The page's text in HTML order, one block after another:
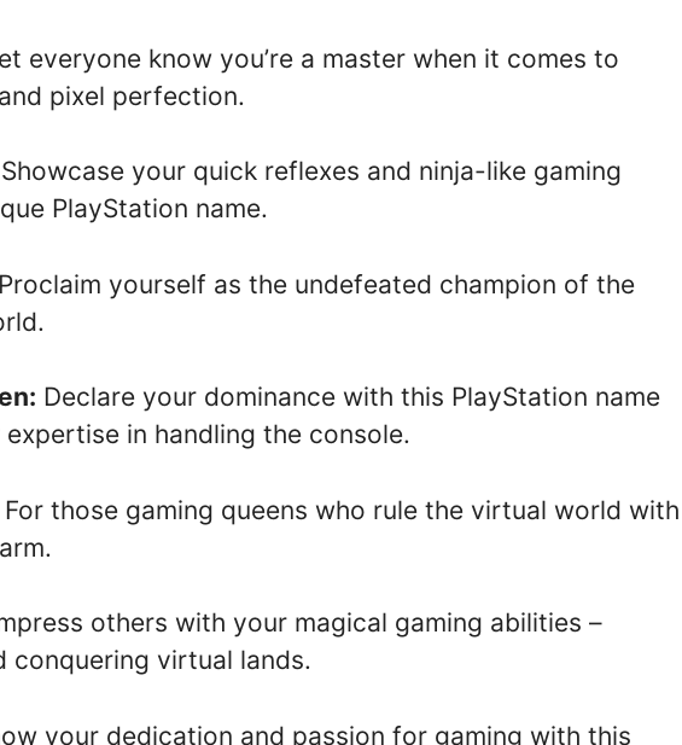
everyone know you’re a master when it comes to
pixel perfection.
Showcase your quick reflexes and ninja-like gaming
PlayStation name.
Proclaim yourself as the undefeated champion of the
Declare your dominance with this PlayStation name
in handling the console.
For those gaming queens who rule the virtual world with
others with your magical gaming abilities –
conquering virtual lands.
your dedication and passion for gaming with this